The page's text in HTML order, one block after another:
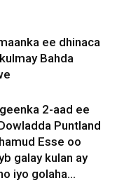
ee dhinaca
Bahda
2-aad ee
Puntland
Esse oo
galay kulan ay
iyo golaha...